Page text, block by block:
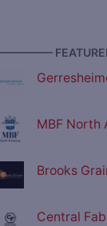
MBF North
Brooks
Central